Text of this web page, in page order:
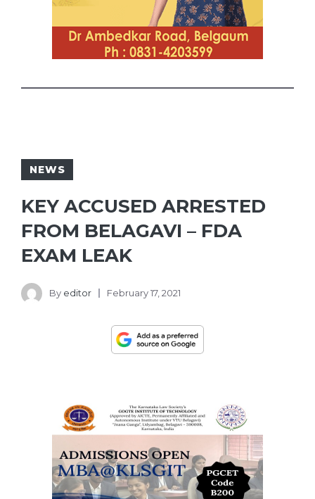
NEWS
KEY ACCUSED ARRESTED
FROM BELAGAVI – FDA
EXAM LEAK
By editor February 17, 2021